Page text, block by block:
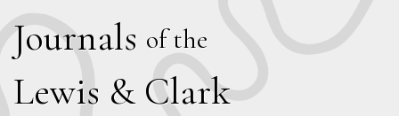
Journals of the
Lewis & Clark